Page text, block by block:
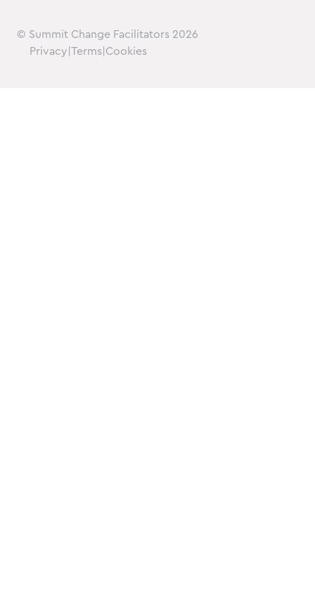
© Summit Change Facilitators 2026
Privacy Terms| Cookies